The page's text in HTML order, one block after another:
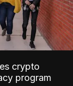
crypto
program